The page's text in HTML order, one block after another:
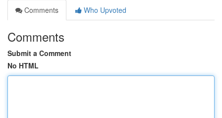
Comments
Who Upvoted
Comments
Submit a Comment
No HTML